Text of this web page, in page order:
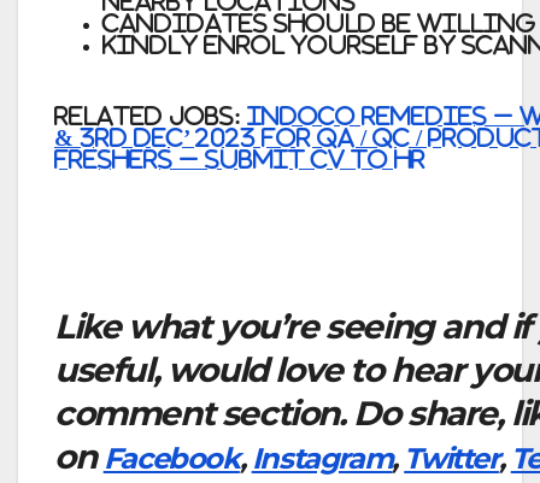
Candidates should be
Kindly Enrol yourself by
Related Jobs: Indoco Remedies –
& 3rd Dec’ 2023 for QA / QC /
Freshers – Submit CV to HR
Like what you’re seeing and
useful, would love to hear
comment section. Do share,
on Facebook, Instagram, Twitter,